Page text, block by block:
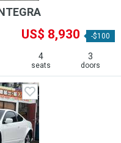
US$ 8,930 -$100
4
seats
3
doors